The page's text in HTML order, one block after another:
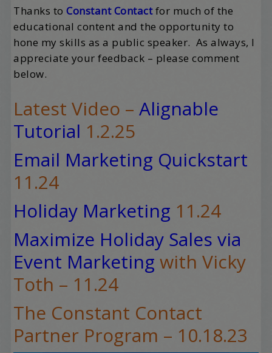
Thanks to Constant Contact for much of the
educational content and the opportunity to
hone my skills as a public speaker. As always, I
appreciate your feedback – please comment
below.
Latest Video –Alignable
Tutorial 1.2.25
Email Marketing Quickstart
11.24
Holiday Marketing 11.24
Maximize Holiday Sales via
Event Marketing with Vicky
Toth – 11.24
The Constant Contact
Partner Program – 10.18.23